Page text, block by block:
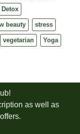
beauty stress
vegetarian Yoga
as well as